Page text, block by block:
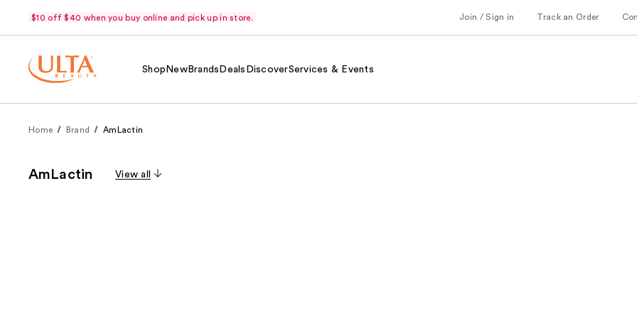
$10 off $40 when you buy online and pick up in store. Join / Sign in Track an Order
Shop NewBrands Deals DiscoverServices & Events
Home Brand AmLactin
AmLactin View all